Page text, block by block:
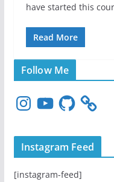
have started this
Read More
Follow Me
n
t
r
Y
o
T
u
e
G
H
u
Instagram Feed
[instagram-feed]